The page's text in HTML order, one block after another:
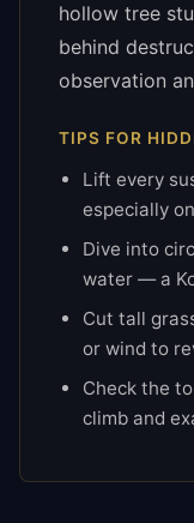
hollow tree
behind
observation
TIPS FOR
Lift every
especially
Dive into
water — a
Cut tall
or wind to
Check the
climb and